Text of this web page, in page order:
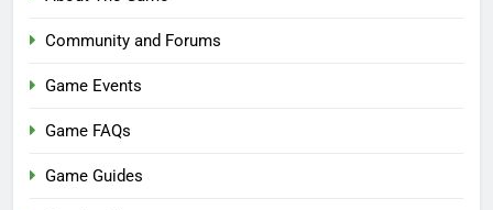
Community and Forums
Game Events
Game FAQs
Game Guides